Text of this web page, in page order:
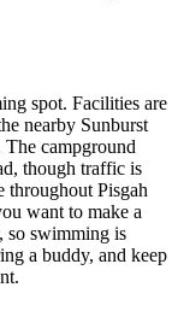
spot. Facilities are
nearby Sunburst
campground
though traffic is
throughout Pisgah
want to make a
so swimming is
a buddy, and keep